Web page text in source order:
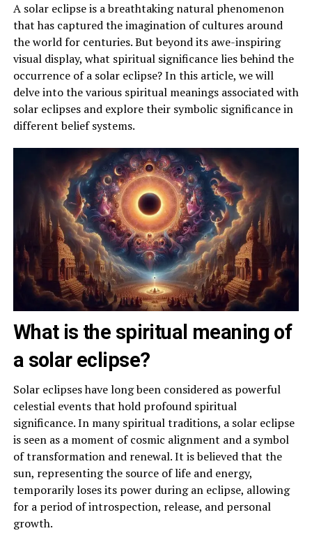
A solar eclipse is a breathtaking natural phenomenon
that has captured the imagination of cultures around
the world for centuries. But beyond its awe-inspiring
visual display, what spiritual significance lies behind the
occurrence of a solar eclipse? In this article, we will
delve into the various spiritual meanings associated with
solar eclipses and explore their symbolic significance in
different belief systems.
What is the spiritual meaning of
a solar eclipse?
Solar eclipses have long been considered as powerful
celestial events that hold profound spiritual
significance. In many spiritual traditions, a solar eclipse
is seen as a moment of cosmic alignment and a symbol
of transformation and renewal. It is believed that the
sun, representing the source of life and energy,
temporarily loses its power during an eclipse, allowing
for a period of introspection, release, and personal
growth.